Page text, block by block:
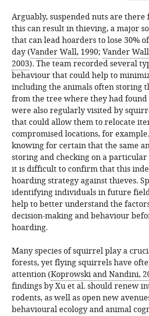
Arguably, suspended nuts are there
this can result in thieving, a major
that can lead hoarders to lose 30%
day (Vander Wall, 1990; Vander
2003). The team recorded several
behaviour that could help to
including the animals often storing
from the tree where they had found
were also regularly visited by
that could allow them to relocate
compromised locations, for
knowing for certain that the same
storing and checking on a
it is difficult to confirm that this
hoarding strategy against thieves.
identifying individuals in future
help to better understand the
decision-making and behaviour
hoarding.
Many species of squirrel play a
forests, yet flying squirrels have
attention (Koprowski and Nandini,
findings by Xu et al. should renew
rodents, as well as open new
behavioural ecology and animal